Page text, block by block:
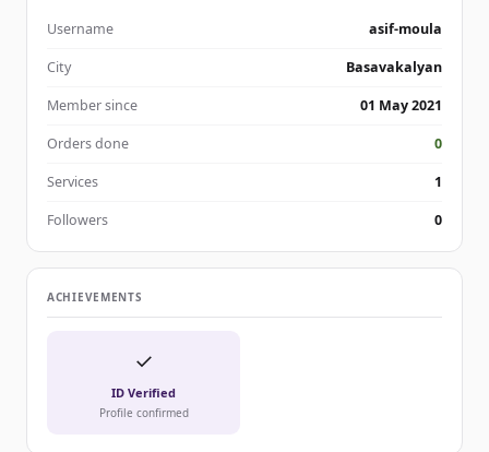
Username asif-moula
City Basavakalyan
Member since 01 May 2021
Orders done 0
Services 1
Followers 0
ACHIEVEMENTS
✓
ID Verified
Profile confirmed